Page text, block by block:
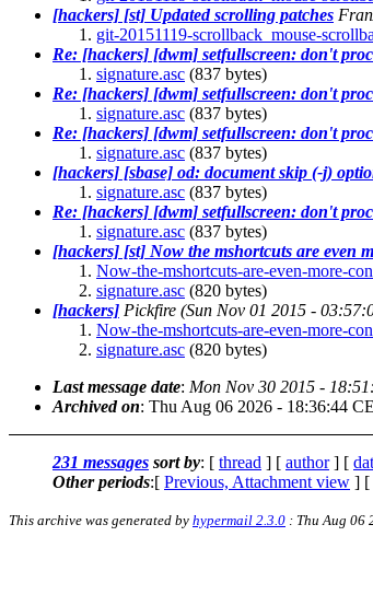
[hackers] [st] Updated scrolling patches
git-20151119-scrollback_mouse-
Re: [hackers] [dwm] setfullscreen: don't
signature.asc (837 bytes)
Re: [hackers] [dwm] setfullscreen: don't
signature.asc (837 bytes)
Re: [hackers] [dwm] setfullscreen: don't
signature.asc (837 bytes)
[hackers] [sbase] od: document skip (-j)
signature.asc (837 bytes)
Re: [hackers] [dwm] setfullscreen: don't
signature.asc (837 bytes)
[hackers] [st] Now the mshortcuts are even
Now-the-mshortcuts-are-even-more-
signature.asc (820 bytes)
[hackers] Pickfire (Sun Nov 01 2015 -
Now-the-mshortcuts-are-even-more-
signature.asc (820 bytes)
Last message date: Mon Nov 30 2015 -
Archived on: Thu Aug 06 2026 - 18:36:44
231 messages sort by: [ thread ] [ author] [
Other periods:[ Previous, Attachment view ] [
This archive was generated by hypermail 2.3.0 : Thu Aug 06